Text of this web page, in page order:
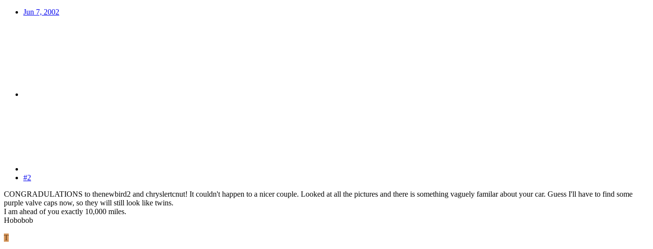
Jun 7, 2002
#2
CONGRADULATIONS to thenewbird2 and chryslertcnut! It couldn't happen to a nicer couple. Looked at all the pictures and there is something vaguely familar about your car. Guess I'll have to find some
purple valve caps now, so they will still look like twins.
I am ahead of you exactly 10,000 miles.
Hobobob
T